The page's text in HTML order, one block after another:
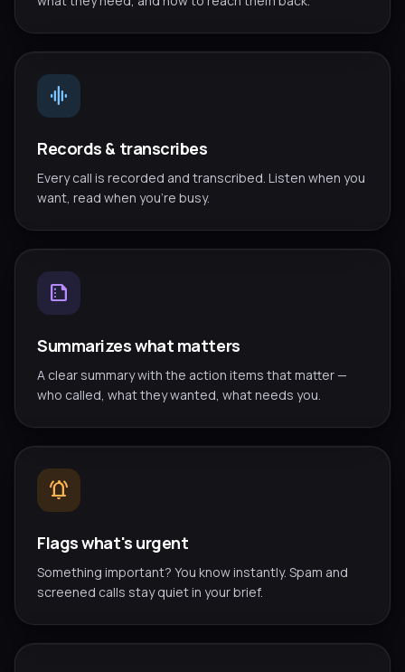
graphic_eq
Records & transcribes
Every call is recorded and transcribed. Listen when you
want, read when you're busy.
summarize
Summarizes what matters
A clear summary with the action items that matter —
who called, what they wanted, what needs you.
notifications_active
Flags what's urgent
Something important? You know instantly. Spam and
screened calls stay quiet in your brief.